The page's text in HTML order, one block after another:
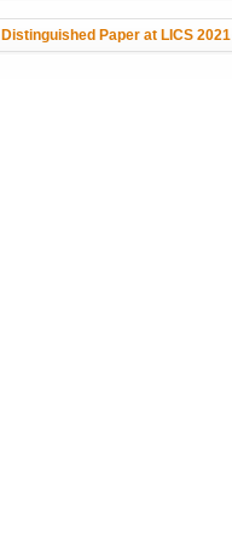
Distinguished Paper at LICS 2021